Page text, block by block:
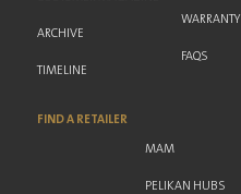
ARCHIVE
TIMELINE
WARRANTY
FAQS
FIND A RETAILER
MAM
PELIKAN HUBS